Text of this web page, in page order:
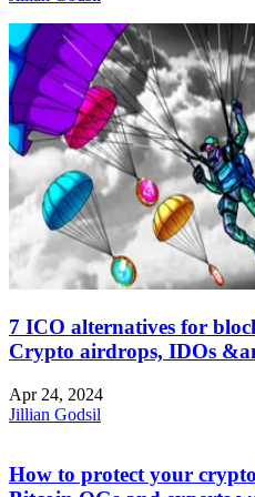
7 ICO alternatives for
Crypto airdrops, IDOs
Apr 24, 2024
Jillian Godsil
How to protect your